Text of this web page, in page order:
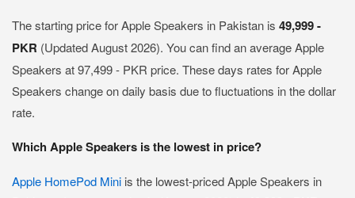
The starting price for Apple Speakers in Pakistan is 49,999 -
PKR (Updated August 2026). You can find an average Apple
Speakers at 97,499 - PKR price. These days rates for Apple
Speakers change on daily basis due to fluctuations in the dollar
rate.
Which Apple Speakers is the lowest in price?
Apple HomePod Mini is the lowest-priced Apple Speakers in